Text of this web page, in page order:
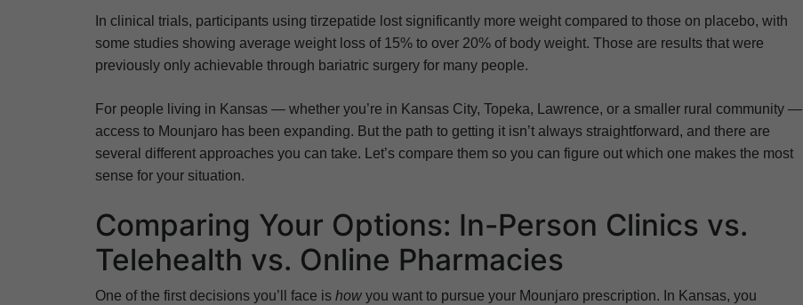
In clinical trials, participants using tirzepatide lost significantly more weight compared to those on placebo, with
some studies showing average weight loss of 15% to over 20% of body weight. Those are results that were
previously only achievable through bariatric surgery for many people.
For people living in Kansas — whether you’re in Kansas City, Topeka, Lawrence, or a smaller rural community —
access to Mounjaro has been expanding. But the path to getting it isn’t always straightforward, and there are
several different approaches you can take. Let’s compare them so you can figure out which one makes the most
sense for your situation.
Comparing Your Options: In-Person Clinics vs.
Telehealth vs. Online Pharmacies
One of the first decisions you’ll face is how you want to pursue your Mounjaro prescription. In Kansas, you